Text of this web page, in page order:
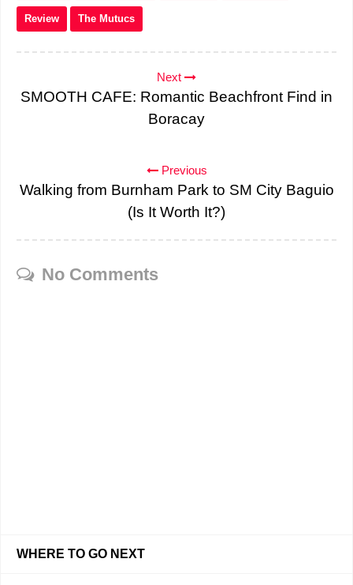
Review The Mutucs
Next
SMOOTH CAFE: Romantic Beachfront Find in
Boracay
Previous
Walking from Burnham Park to SM City Baguio
(Is It Worth It?)
No Comments
WHERE TO GO NEXT